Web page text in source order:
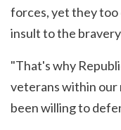
forces, yet they too
insult to the
"That's why
veterans within our
been willing to